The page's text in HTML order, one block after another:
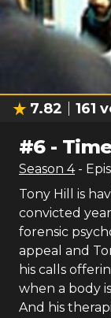
7.82 161
#6-
Season 4 -
Tony Hill is
convicted
forensic
appeal and
his calls
when a body
And his